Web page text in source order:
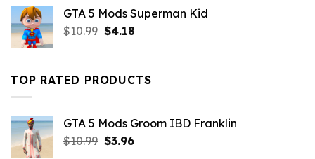
was:
$10.99.
is:
GTA 5 Mods Superman Kid
$10.99 Original
$10.99.
$4.18Current
$4.18.
TOP RATED PRODUCTS
GTA 5 Mods Groom IBD Franklin
$10.99 Original
$3.96Current